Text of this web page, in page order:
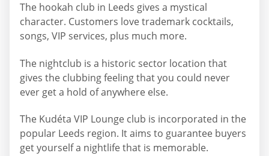
The hookah club in Leeds gives a mystical
character. Customers love trademark cocktails,
songs, VIP services, plus much more.
The nightclub is a historic sector location that
gives the clubbing feeling that you could never
ever get a hold of anywhere else.
The Kudéta VIP Lounge club is incorporated in the
popular Leeds region. It aims to guarantee buyers
get yourself a nightlife that is memorable.